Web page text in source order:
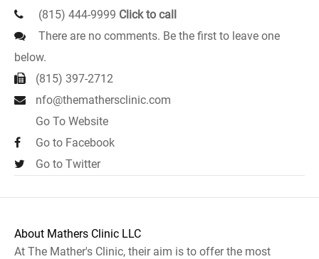
(815) 444-9999 Click to call
There are no comments. Be the first to leave one
below.
(815) 397-2712
nfo@themathersclinic.com
Go To Website
Go to Facebook
Go to Twitter
About Mathers Clinic LLC
At The Mather's Clinic, their aim is to offer the most